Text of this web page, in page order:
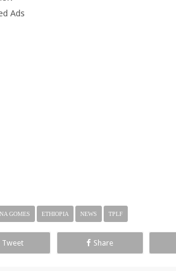
Ads
GOMES ETHIOPIA NEWS TPLF
Tweet Share